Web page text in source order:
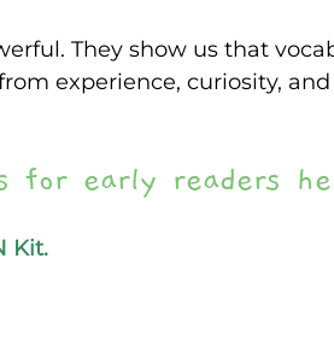
They show us that
experience, curiosity,
for early readers
Kit.